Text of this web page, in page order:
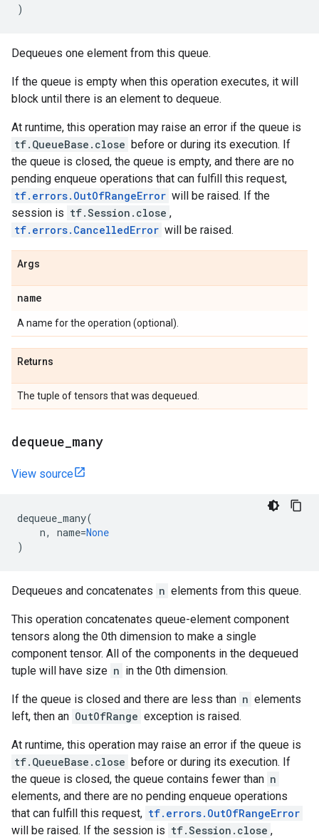
)
Dequeues one element from this queue.
If the queue is empty when this operation executes, it will
block until there is an element to dequeue.
At runtime, this operation may raise an error if the queue is
tf.QueueBase.close before or during its execution. If
the queue is closed, the queue is empty, and there are no
pending enqueue operations that can fulfill this request,
tf.errors.OutOfRangeError will be raised. If the
session is tf.Session.close ,
tf.errors.CancelledError will be raised.
Args
name
A name for the operation (optional).
Returns
The tuple of tensors that was dequeued.
dequeue many
View source
dequeue_many(
n, name=None
)
Dequeues and concatenates n elements from this queue.
This operation concatenates queue-element component
tensors along the 0th dimension to make a single
component tensor. All of the components in the dequeued
tuple will have size n in the 0th dimension.
If the queue is closed and there are less than n elements
left, then an OutOfRange exception is raised.
At runtime, this operation may raise an error if the queue is
tf.QueueBase.close before or during its execution. If
the queue is closed, the queue contains fewer than n
elements, and there are no pending enqueue operations
that can fulfill this request, tf.errors.OutOfRangeError
will be raised. If the session is tf.Session.close ,